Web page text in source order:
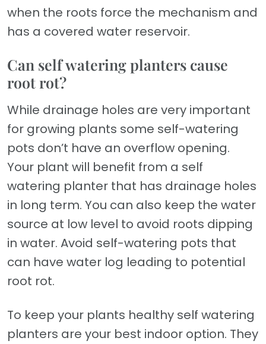
when the roots force the mechanism and
has a covered water reservoir.
Can self watering planters cause
root rot?
While drainage holes are very important
for growing plants some self-watering
pots don’t have an overflow opening.
Your plant will benefit from a self
watering planter that has drainage holes
in long term. You can also keep the water
source at low level to avoid roots dipping
in water. Avoid self-watering pots that
can have water log leading to potential
root rot.
To keep your plants healthy self watering
planters are your best indoor option. They